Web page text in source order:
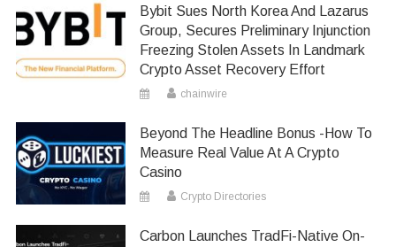
Bybit Sues North Korea And Lazarus
Group, Secures Preliminary Injunction
Freezing Stolen Assets In Landmark
Crypto Asset Recovery Effort
chainwire
Beyond The Headline Bonus -How To
Measure Real Value At A Crypto
Casino
Crypto Directories
Carbon Launches TradFi-Native On-